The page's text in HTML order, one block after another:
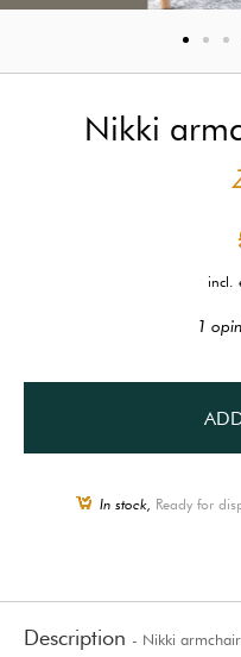
Nikki
incl.
1
In stock, Ready for
Description - Nikki